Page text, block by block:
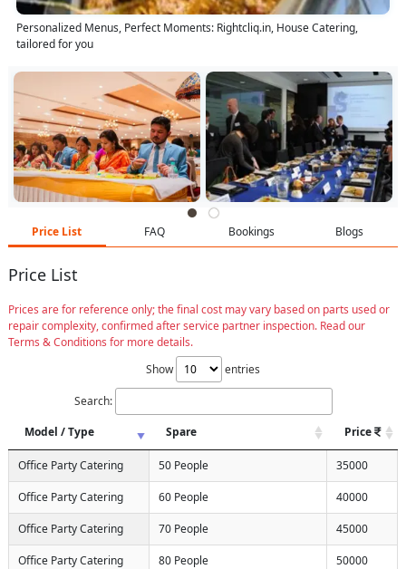
Personalized Menus, Perfect Moments: Rightcliq.in, House Catering,
tailored for you
Price List FAQ Bookings Blogs
Price List
Prices are for reference only; the final cost may vary based on parts used or
repair complexity, confirmed after service partner inspection. Read our
Terms & Conditions for more details.
Show
entries
Search:
Model / Type
Spare Price
Office Party Catering 50 People 35000
Office Party Catering 60 People 40000
Office Party Catering 70 People 45000
Office Party Catering 80 People 50000